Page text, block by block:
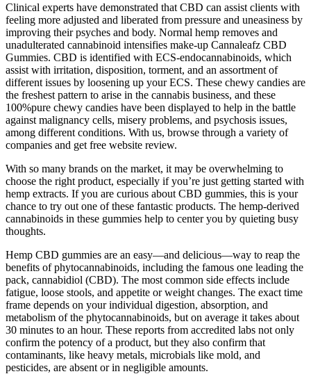
Clinical experts have demonstrated that CBD can assist clients with
feeling more adjusted and liberated from pressure and uneasiness by
improving their psyches and body. Normal hemp removes and
unadulterated cannabinoid intensifies make-up Cannaleafz CBD
Gummies. CBD is identified with ECS-endocannabinoids, which
assist with irritation, disposition, torment, and an assortment of
different issues by loosening up your ECS. These chewy candies are
the freshest pattern to arise in the cannabis business, and these
100%pure chewy candies have been displayed to help in the battle
against malignancy cells, misery problems, and psychosis issues,
among different conditions. With us, browse through a variety of
companies and get free website review.
With so many brands on the market, it may be overwhelming to
choose the right product, especially if you’re just getting started with
hemp extracts. If you are curious about CBD gummies, this is your
chance to try out one of these fantastic products. The hemp-derived
cannabinoids in these gummies help to center you by quieting busy
thoughts.
Hemp CBD gummies are an easy—and delicious—way to reap the
benefits of phytocannabinoids, including the famous one leading the
pack, cannabidiol (CBD). The most common side effects include
fatigue, loose stools, and appetite or weight changes. The exact time
frame depends on your individual digestion, absorption, and
metabolism of the phytocannabinoids, but on average it takes about
30 minutes to an hour. These reports from accredited labs not only
confirm the potency of a product, but they also confirm that
contaminants, like heavy metals, microbials like mold, and
pesticides, are absent or in negligible amounts.